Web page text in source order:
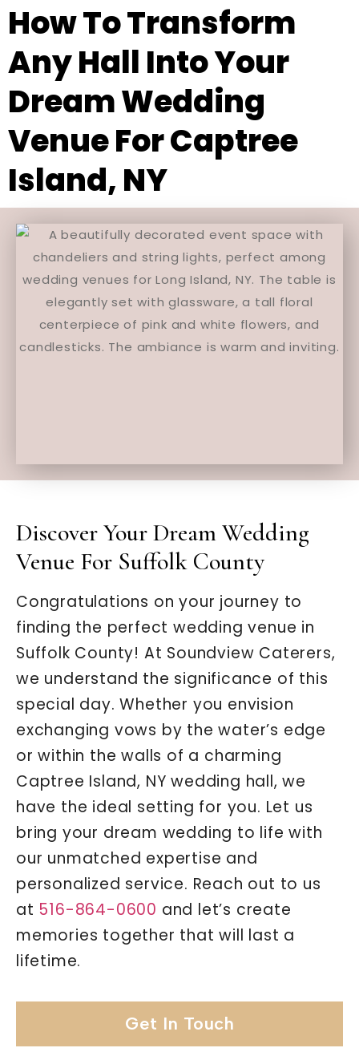
How To Transform
Any Hall Into Your
Dream Wedding
Venue For Captree
Island, NY
Discover Your Dream Wedding
Venue For Suffolk County
Congratulations on your journey to
finding the perfect wedding venue in
Suffolk County! At Soundview Caterers,
we understand the significance of this
special day. Whether you envision
exchanging vows by the water’s edge
or within the walls of a charming
Captree Island, NY wedding hall, we
have the ideal setting for you. Let us
bring your dream wedding to life with
our unmatched expertise and
personalized service. Reach out to us
at 516-864-0600 and let’s create
memories together that will last a
lifetime.
Get In Touch